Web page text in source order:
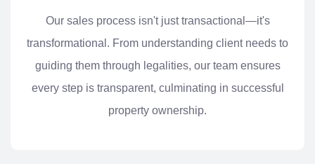
Our sales process isn't just transactional—it's
transformational. From understanding client needs to
guiding them through legalities, our team ensures
every step is transparent, culminating in successful
property ownership.